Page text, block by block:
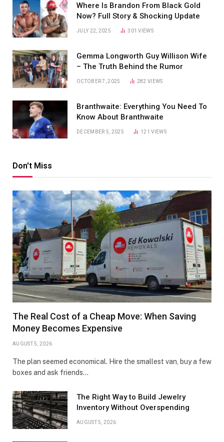
Where Is Brandon From Black Gold
Now? Full Story & Shocking Update
JULY 22, 2025 301VIEWS
Gemma Longworth Guy Willison Wife
– The Truth Behind the Rumor
OCTOBER 7, 2025 282VIEWS
Branthwaite: Everything You Need To
Know About Branthwaite
DECEMBER 5, 2025 121VIEWS
Don't Miss
The Real Cost of a Cheap Move: When Saving
Money Becomes Expensive
AUGUST 5, 2026
The plan seemed economical. Hire the smallest van, buy a few
boxes and ask friends…
The Right Way to Build Jewelry
Inventory Without Overspending
AUGUST 5, 2026